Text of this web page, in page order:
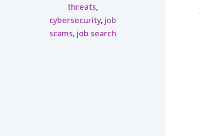
threats,
cybersecurity, job
scams, job search